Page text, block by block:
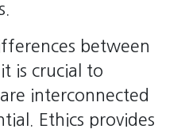
between
is crucial to
interconnected
Ethics provides